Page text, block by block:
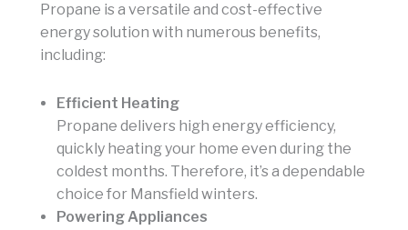
Propane is a versatile and cost-effective
energy solution with numerous benefits,
including:
Efficient Heating
Propane delivers high energy efficiency,
quickly heating your home even during the
coldest months. Therefore, it’s a dependable
choice for Mansfield winters.
Powering Appliances